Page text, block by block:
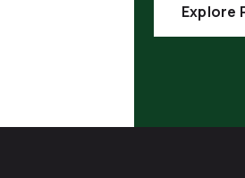
Explore